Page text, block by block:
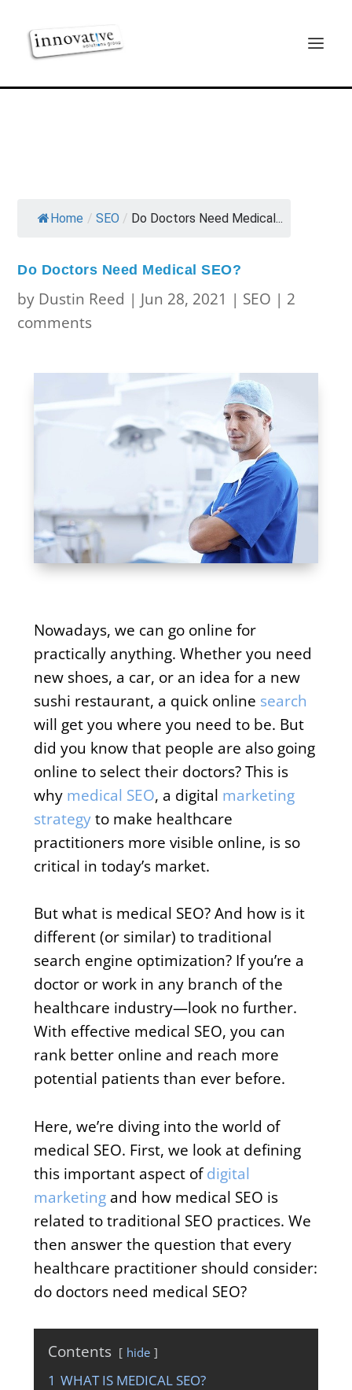
Home / SEO / Do Doctors Need Medical...
Do Doctors Need Medical SEO?
by Dustin Reed | Jun 28, 2021 | SEO | 2
comments
Nowadays, we can go online for
practically anything. Whether you need
new shoes, a car, or an idea for a new
sushi restaurant, a quick online search
will get you where you need to be. But
did you know that people are also going
online to select their doctors? This is
why medical SEO, a digital marketing
strategyto make healthcare
practitioners more visible online, is so
critical in today’s market.
But what is medical SEO? And how is it
different (or similar) to traditional
search engine optimization? If you’re a
doctor or work in any branch of the
healthcare industry—look no further.
With effective medical SEO, you can
rank better online and reach more
potential patients than ever before.
Here, we’re diving into the world of
medical SEO. First, we look at defining
this important aspect ofdigital
marketingand how medical SEO is
related to traditional SEO practices. We
then answer the question that every
healthcare practitioner should consider:
do doctors need medical SEO?
Contents hide
1 WHAT IS MEDICAL SEO?